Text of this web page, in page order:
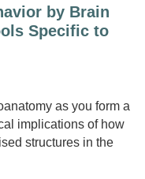
by Brain
Specific to
as you form a
implications of how
structures in the